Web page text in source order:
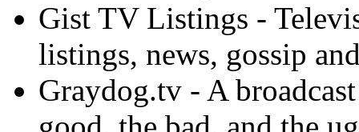
Gist TV Listings -
listings, news, gossip
Graydog.tv - A